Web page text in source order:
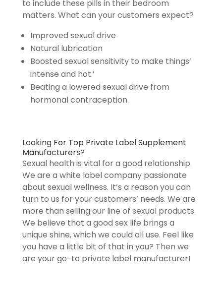
to include these pills in their bedroom
matters. What can your customers expect?
Improved sexual drive
Natural lubrication
Boosted sexual sensitivity to make things’
intense and hot.’
Beating a lowered sexual drive from
hormonal contraception.
Looking For Top Private Label Supplement
Manufacturers?
Sexual health is vital for a good relationship.
We are a white label company passionate
about sexual wellness. It’s a reason you can
turn to us for your customers’ needs. We are
more than selling our line of sexual products.
We believe that a good sex life brings a
unique shine, which we could all use. Feel like
you have a little bit of that in you? Then we
are your go-to private label manufacturer!